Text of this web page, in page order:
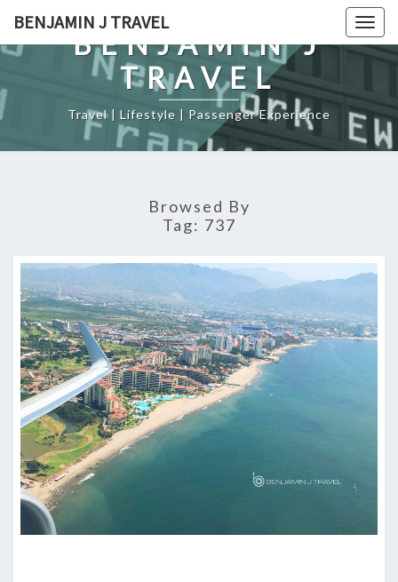
content
BENJAMIN J TRAVEL
BENJAMIN J
TRAVEL
Travel | Lifestyle | Passenger Experience
Browsed By
Tag: 737